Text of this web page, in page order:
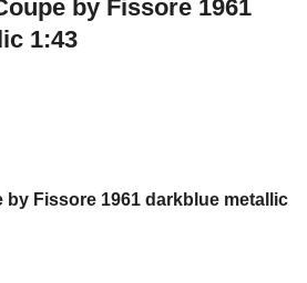
by Fissore 1961
1:43
by Fissore 1961 darkblue metallic